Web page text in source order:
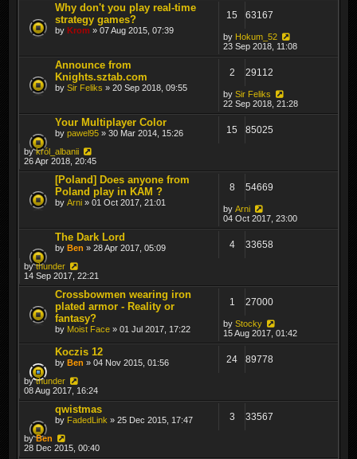
Why don't you play real-time
strategy games?
by Krom » 07 Aug 2015, 07:39
15 63167
by Hokum_52
23 Sep 2018, 11:08
Announce from
Knights.sztab.com
by Sir Feliks » 20 Sep 2018, 09:55
2 29112
by Sir Feliks
22 Sep 2018, 21:28
Your Multiplayer Color
by pawel95 » 30 Mar 2014, 15:26 15 85025
bykról_albanii
26 Apr 2018, 20:45
[Poland] Does anyone from
Poland play in KAM ?
by Arni » 01 Oct 2017, 21:01
8 54669
by Arni
04 Oct 2017, 23:00
The Dark Lord
by Ben » 28 Apr 2017, 05:09 4 33658
bythunder
14 Sep 2017, 22:21
Crossbowmen wearing iron
plated armor - Reality or
fantasy?
by Moist Face » 01 Jul 2017, 17:22
1 27000
by Stocky
15 Aug 2017, 01:42
Koczis 12
by Ben » 04 Nov 2015, 01:56 24 89778
bythunder
08 Aug 2017, 16:24
qwistmas
by FadedLink » 25 Dec 2015, 17:47 3 33567
byBen
28 Dec 2015, 00:40